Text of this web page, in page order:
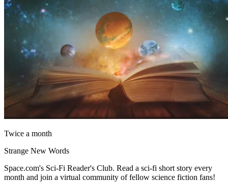
Twice a month
Strange New Words
Space.com's Sci-Fi Reader's Club. Read a sci-fi short story every
month and join a virtual community of fellow science fiction fans!